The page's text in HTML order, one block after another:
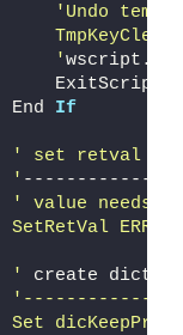
'Undo
    '
    ExitScript
End If
' set retval
'
' value needs
SetRetVal
'
create
Set